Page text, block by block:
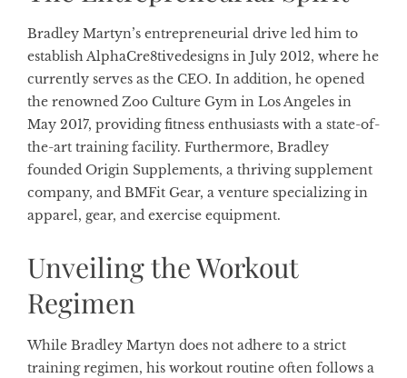
Bradley Martyn’s entrepreneurial drive led him to
establish AlphaCre8tivedesigns in July 2012, where he
currently serves as the CEO. In addition, he opened
the renowned Zoo Culture Gym in Los Angeles in
May 2017, providing fitness enthusiasts with a state-of-
the-art training facility. Furthermore, Bradley
founded Origin Supplements, a thriving supplement
company, and BMFit Gear, a venture specializing in
apparel, gear, and exercise equipment.
Unveiling the Workout
Regimen
While Bradley Martyn does not adhere to a strict
training regimen, his workout routine often follows a